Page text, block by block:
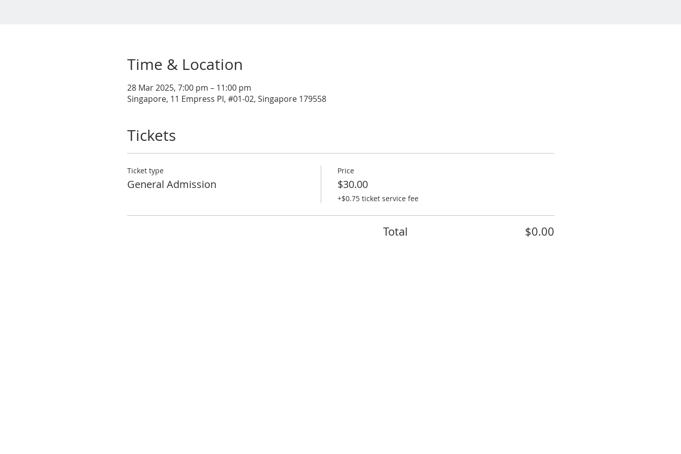
Time & Location
28 Mar 2025, 7:00 pm – 11:00 pm
Singapore, 11 Empress Pl, #01-02, Singapore 179558
Tickets
Ticket type
General Admission
Price
$30.00
+$0.75 ticket service fee
Total $0.00